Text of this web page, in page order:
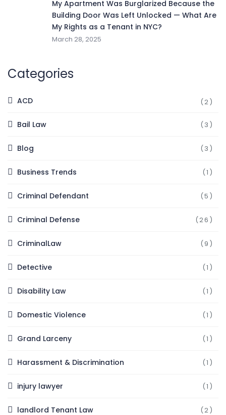
My Apartment Was Burglarized Because the
Building Door Was Left Unlocked — What Are
My Rights as a Tenant in NYC?
March 28, 2025
Categories
ACD (2)
Bail Law (3)
Blog (3)
Business Trends (1)
Criminal Defendant (5)
Criminal Defense (26)
CriminalLaw (9)
Detective (1)
Disability Law (1)
Domestic Violence (1)
Grand Larceny (1)
Harassment & Discrimination (1)
injury lawyer (1)
landlord Tenant Law (2)